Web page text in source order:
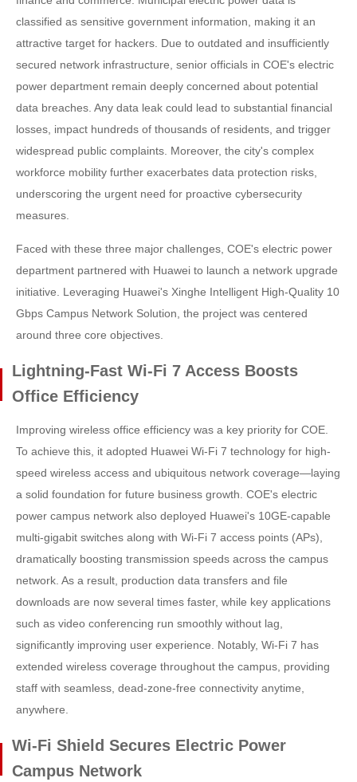
classified as sensitive government information, making it an
attractive target for hackers. Due to outdated and insufficiently
secured network infrastructure, senior officials in COE's electric
power department remain deeply concerned about potential
data breaches. Any data leak could lead to substantial financial
losses, impact hundreds of thousands of residents, and trigger
widespread public complaints. Moreover, the city's complex
workforce mobility further exacerbates data protection risks,
underscoring the urgent need for proactive cybersecurity
measures.
Faced with these three major challenges, COE's electric power
department partnered with Huawei to launch a network upgrade
initiative. Leveraging Huawei's Xinghe Intelligent High-Quality 10
Gbps Campus Network Solution, the project was centered
around three core objectives.
Lightning-Fast Wi-Fi 7 Access Boosts
Office Efficiency
Improving wireless office efficiency was a key priority for COE.
To achieve this, it adopted Huawei Wi-Fi 7 technology for high-
speed wireless access and ubiquitous network coverage—laying
a solid foundation for future business growth. COE's electric
power campus network also deployed Huawei's 10GE-capable
multi-gigabit switches along with Wi-Fi 7 access points (APs),
dramatically boosting transmission speeds across the campus
network. As a result, production data transfers and file
downloads are now several times faster, while key applications
such as video conferencing run smoothly without lag,
significantly improving user experience. Notably, Wi-Fi 7 has
extended wireless coverage throughout the campus, providing
staff with seamless, dead-zone-free connectivity anytime,
anywhere.
Wi-Fi Shield Secures Electric Power
Campus Network